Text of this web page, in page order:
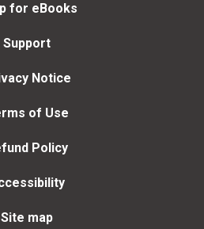
for eBooks
Support
Notice
of Use
Policy
Site map